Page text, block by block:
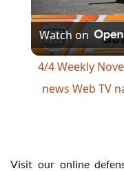
Watch on
4/4 Weekly
news Web TV
Visit our online